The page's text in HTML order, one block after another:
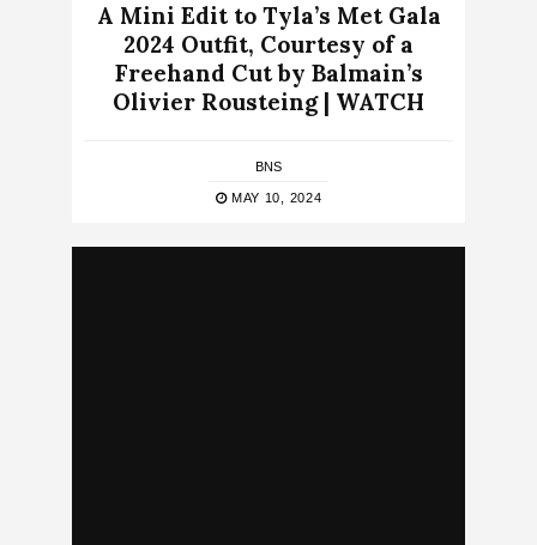
A Mini Edit to Tyla’s Met Gala
2024 Outfit, Courtesy of a
Freehand Cut by Balmain’s
Olivier Rousteing | WATCH
BNS
MAY 10, 2024